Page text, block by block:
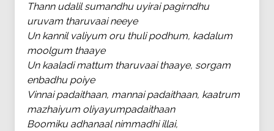
Thann udalil sumandhu uyirai pagirndhu
uruvam tharuvaai neeye
Un kannil valiyum oru thuli podhum, kadalum
moolgum thaaye
Un kaaladi mattum tharuvaai thaaye, sorgam
enbadhu poiye
Vinnai padaithaan, mannai padaithaan, kaatrum
mazhaiyum oliyayumpadaithaan
Boomiku adhanaal nimmadhi illai,